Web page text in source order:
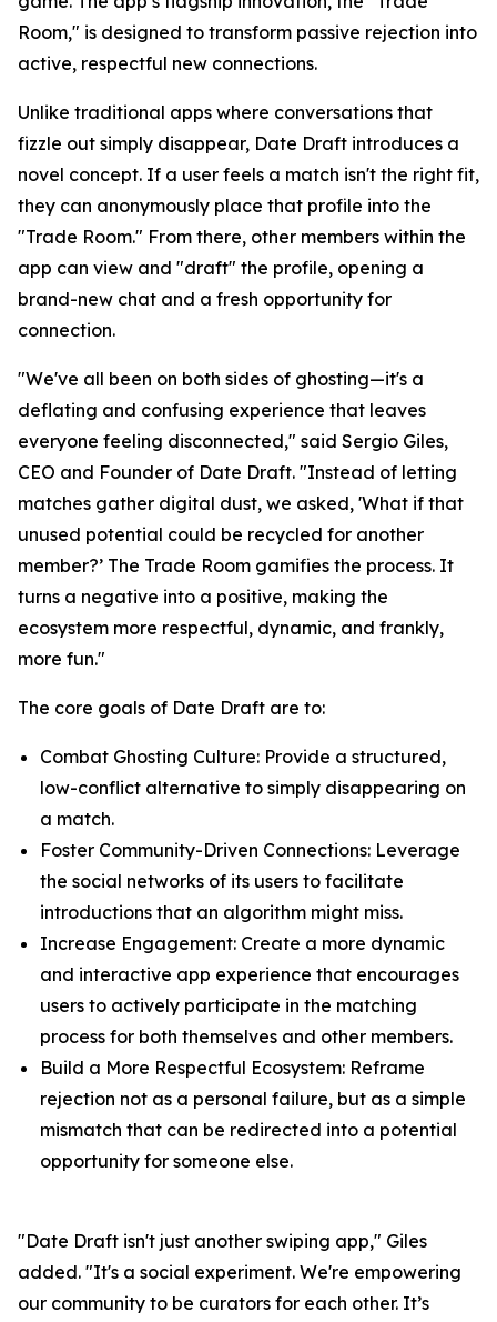
Room," is designed to transform passive rejection into
active, respectful new connections.
Unlike traditional apps where conversations that
fizzle out simply disappear, Date Draft introduces a
novel concept. If a user feels a match isn't the right fit,
they can anonymously place that profile into the
"Trade Room." From there, other members within the
app can view and "draft" the profile, opening a
brand-new chat and a fresh opportunity for
connection.
"We've all been on both sides of ghosting—it's a
deflating and confusing experience that leaves
everyone feeling disconnected," said Sergio Giles,
CEO and Founder of Date Draft. "Instead of letting
matches gather digital dust, we asked, 'What if that
unused potential could be recycled for another
member?’ The Trade Room gamifies the process. It
turns a negative into a positive, making the
ecosystem more respectful, dynamic, and frankly,
more fun."
The core goals of Date Draft are to:
Combat Ghosting Culture: Provide a structured,
low-conflict alternative to simply disappearing on
a match.
Foster Community-Driven Connections: Leverage
the social networks of its users to facilitate
introductions that an algorithm might miss.
Increase Engagement: Create a more dynamic
and interactive app experience that encourages
users to actively participate in the matching
process for both themselves and other members.
Build a More Respectful Ecosystem: Reframe
rejection not as a personal failure, but as a simple
mismatch that can be redirected into a potential
opportunity for someone else.
"Date Draft isn't just another swiping app," Giles
added. "It's a social experiment. We're empowering
our community to be curators for each other. It’s